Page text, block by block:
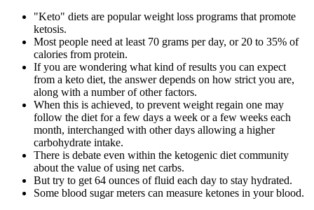
"Keto" diets are popular weight loss programs that promote
ketosis.
Most people need at least 70 grams per day, or 20 to 35% of
calories from protein.
If you are wondering what kind of results you can expect
from a keto diet, the answer depends on how strict you are,
along with a number of other factors.
When this is achieved, to prevent weight regain one may
follow the diet for a few days a week or a few weeks each
month, interchanged with other days allowing a higher
carbohydrate intake.
There is debate even within the ketogenic diet community
about the value of using net carbs.
But try to get 64 ounces of fluid each day to stay hydrated.
Some blood sugar meters can measure ketones in your blood.